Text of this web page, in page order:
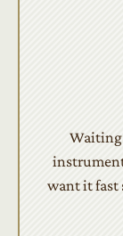
Waiting
want it fast